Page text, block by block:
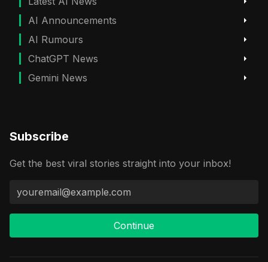
AI Announcements
AI Rumours
ChatGPT News
Gemini News
Subscribe
Get the best viral stories straight into your inbox!
Continue